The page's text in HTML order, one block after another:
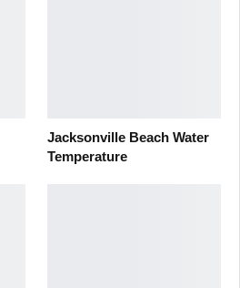
Jacksonville Beach Water
Temperature